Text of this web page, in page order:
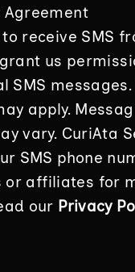
Agreement
receive SMS
SMS messages.
apply.
vary. CuriAta
SMS phone
affiliates for
our Privacy